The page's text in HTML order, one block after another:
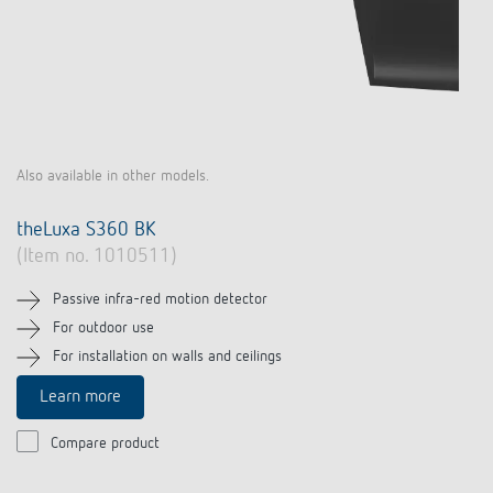
Also available in other models.
theLuxa S360 BK
(Item no. 1010511)
Passive infra-red motion detector
For outdoor use
For installation on walls and ceilings
Learn more
Compare product